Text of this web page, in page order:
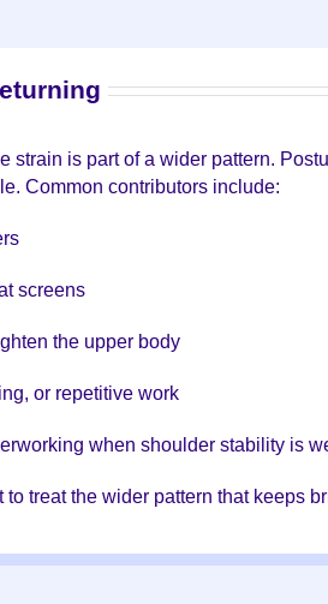
strain is part of a wider pattern.
Common contributors include:
screens
the upper body
or repetitive work
when shoulder stability is
to treat the wider pattern that keeps